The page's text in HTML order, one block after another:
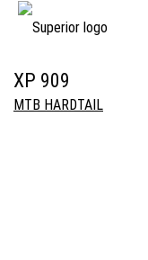
XP 909
MTB HARDTAIL